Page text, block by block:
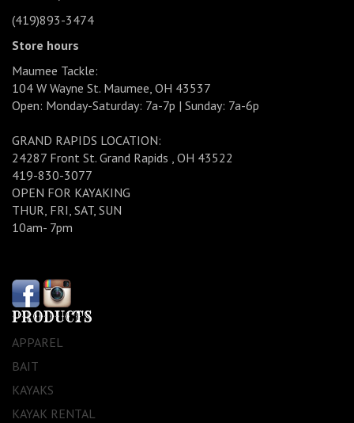
(419)893-3474
Store hours
Maumee Tackle:
104 W Wayne St. Maumee, OH 43537
Open: Monday-Saturday: 7a-7p | Sunday: 7a-6p
GRAND RAPIDS LOCATION:
24287 Front St. Grand Rapids , OH 43522
419-830-3077
OPEN FOR KAYAKING
THUR, FRI, SAT, SUN
10am- 7pm
PRODUCTS
APPAREL
BAIT
KAYAKS
KAYAK RENTAL